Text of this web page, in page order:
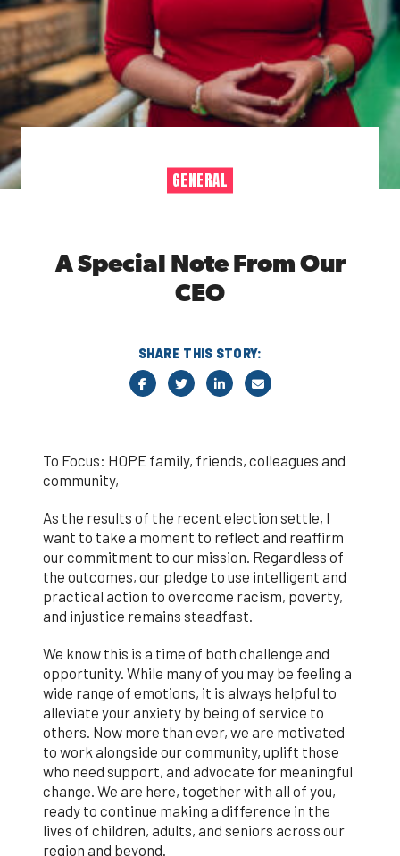
GENERAL
A Special Note From Our
CEO
SHARE THIS STORY:
To Focus: HOPE family, friends, colleagues and
community,
As the results of the recent election settle, I
want to take a moment to reflect and reaffirm
our commitment to our mission. Regardless of
the outcomes, our pledge to use intelligent and
practical action to overcome racism, poverty,
and injustice remains steadfast.
We know this is a time of both challenge and
opportunity. While many of you may be feeling a
wide range of emotions, it is always helpful to
alleviate your anxiety by being of service to
others. Now more than ever, we are motivated
to work alongside our community, uplift those
who need support, and advocate for meaningful
change. We are here, together with all of you,
ready to continue making a difference in the
lives of children, adults, and seniors across our
region and beyond.